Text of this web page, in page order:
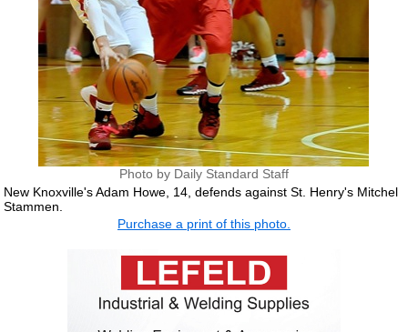
Photo by Daily Standard Staff
New Knoxville's Adam Howe, 14, defends against St. Henry's Mitchel
Stammen.
Purchase a print of this photo.